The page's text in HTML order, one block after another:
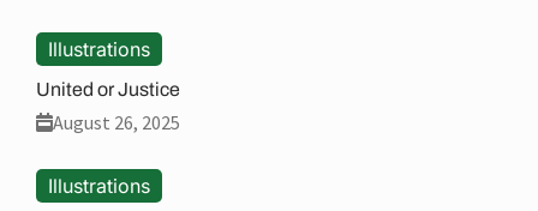
Illustrations
United or Justice
August 26, 2025
Illustrations